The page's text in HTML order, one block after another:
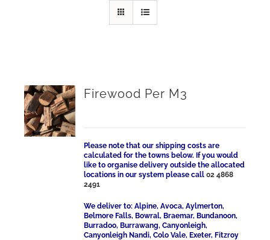
Firewood Per M3
Please note that our shipping costs are
calculated for the towns below. If you would
like to organise delivery outside the allocated
locations in our system please call02 4868
2491
We deliver to: Alpine, Avoca, Aylmerton,
Belmore Falls, Bowral, Braemar, Bundanoon,
Burradoo, Burrawang, Canyonleigh,
Canyonleigh Nandi, Colo Vale, Exeter, Fitzroy